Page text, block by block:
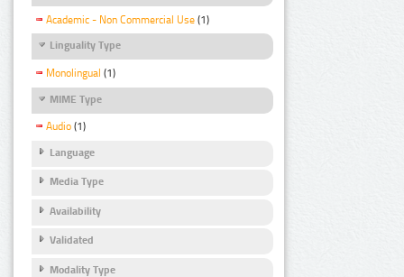
Academic - Non Commercial Use (1)
Linguality Type
Monolingual (1)
MIME Type
Audio (1)
Language
Media Type
Availability
Validated
Modality Type